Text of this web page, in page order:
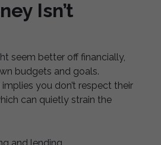
Isn’t
seem better off financially,
budgets and goals.
you don’t respect their
can quietly strain the